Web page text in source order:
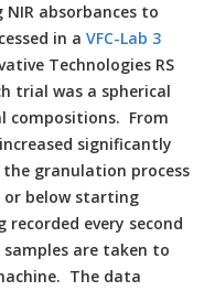
absorbances to
in a VFC-Lab 3
Technologies RS
trial was a spherical
compositions. From
significantly
granulation process
below starting
every second
are taken to
The data